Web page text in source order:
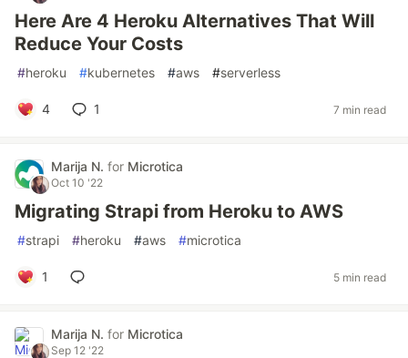
Here Are 4 Heroku Alternatives That Will
Reduce Your Costs
#heroku #kubernetes #aws #serverless
4 1 7 min read
Marija N. for Microtica
Oct 10 '22
Migrating Strapi from Heroku to AWS
#strapi #heroku #aws #microtica
1 5 min read
Marija N. for Microtica
Sep 12 '22